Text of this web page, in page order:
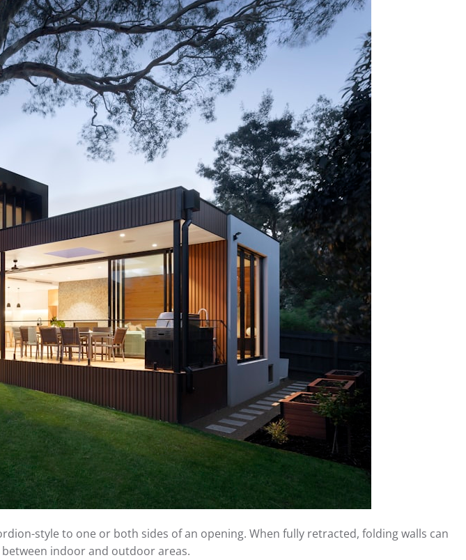
style to one or both sides of an opening. When fully retracted, folding walls can
indoor and outdoor areas.